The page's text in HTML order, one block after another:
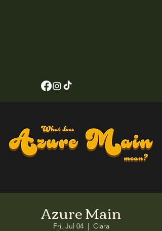
Azure Main
Fri, Jul 04
  |
Clara